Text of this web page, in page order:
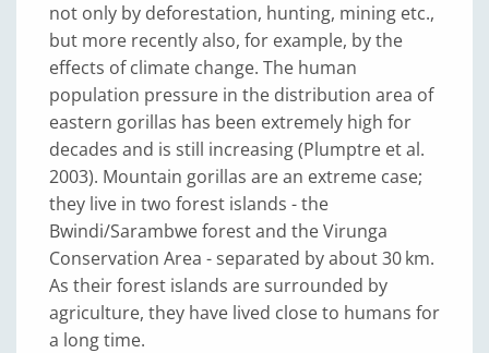
not only by deforestation, hunting, mining etc.,
but more recently also, for example, by the
effects of climate change. The human
population pressure in the distribution area of
eastern gorillas has been extremely high for
decades and is still increasing (Plumptre et al.
2003). Mountain gorillas are an extreme case;
they live in two forest islands - the
Bwindi/Sarambwe forest and the Virunga
Conservation Area - separated by about 30 km.
As their forest islands are surrounded by
agriculture, they have lived close to humans for
a long time.